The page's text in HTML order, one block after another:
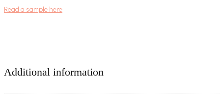
Read a sample here
Additional information